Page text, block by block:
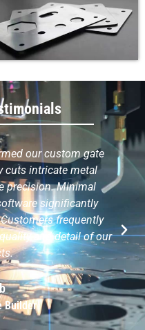
our custom gate
cuts intricate metal
precision. Minimal
significantly
frequently
and detail of our
Builder